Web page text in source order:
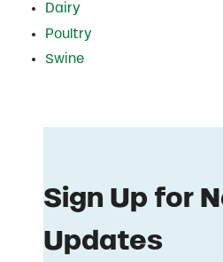
Dairy
Poultry
Swine